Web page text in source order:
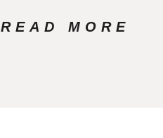
READ MORE